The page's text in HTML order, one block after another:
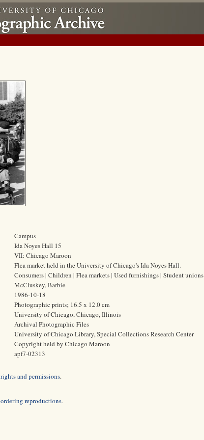
Campus
Ida Noyes Hall 15
VII: Chicago Maroon
Flea market held in the University of Chicago's Ida Noyes Hall.
Consumers | Children | Flea markets | Used furnishings | Student unions
McCluskey, Barbie
1986-10-18
Photographic prints; 16.5 x 12.0 cm
University of Chicago, Chicago, Illinois
Archival Photographic Files
University of Chicago Library, Special Collections Research Center
Copyright held by Chicago Maroon
apf7-02313
rights and permissions.
ordering reproductions.